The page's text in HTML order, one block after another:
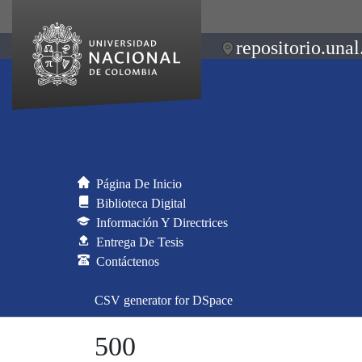
Página De Inicio
Biblioteca Digital
Información Y Directrices
Entrega De Tesis
Contáctenos
CSV generator for DSpace
500